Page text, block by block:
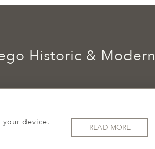
Historic & Modern
Howgego Historic & Modern
device.
READ MORE